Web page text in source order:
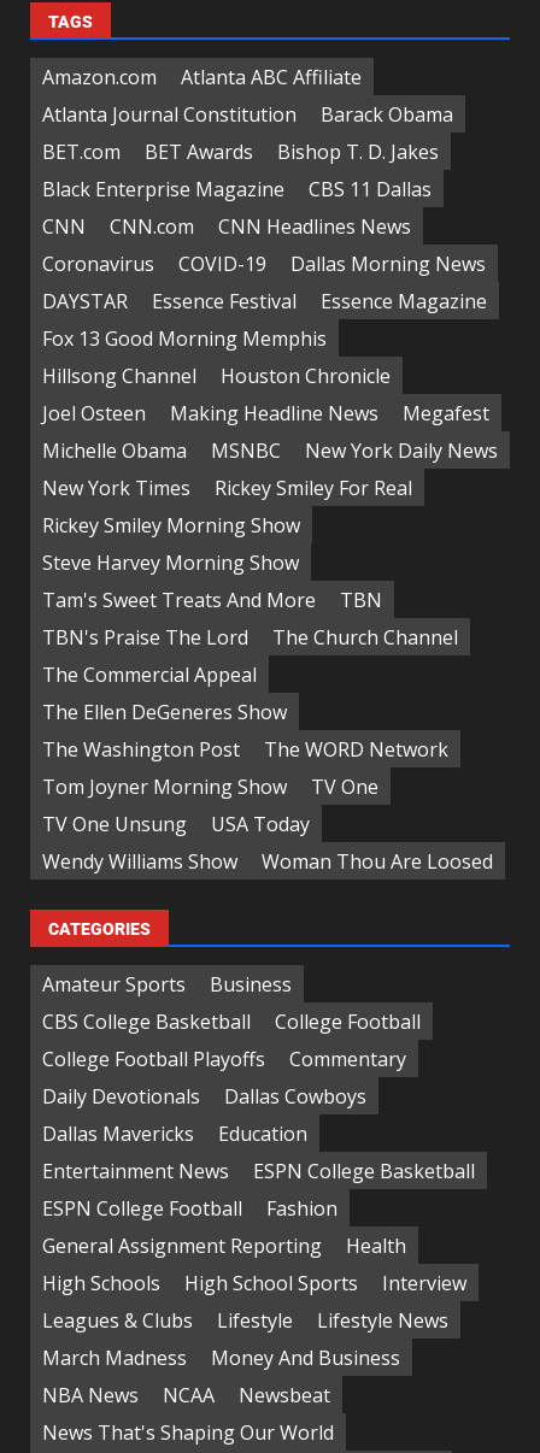
TAGS
Amazon.com
Atlanta ABC Affiliate
Atlanta Journal Constitution
Barack Obama
BET.com
BET Awards
Bishop T. D. Jakes
Black Enterprise Magazine
CBS 11 Dallas
CNN
CNN.com
CNN Headlines News
Coronavirus
COVID-19
Dallas Morning News
DAYSTAR
Essence Festival
Essence Magazine
Fox 13 Good Morning Memphis
Hillsong Channel
Houston Chronicle
Joel Osteen
Making Headline News
Megafest
Michelle Obama
MSNBC
New York Daily News
New York Times
Rickey Smiley For Real
Rickey Smiley Morning Show
Steve Harvey Morning Show
Tam's Sweet Treats And More
TBN
TBN's Praise The Lord
The Church Channel
The Commercial Appeal
The Ellen DeGeneres Show
The Washington Post
The WORD Network
Tom Joyner Morning Show
TV One
TV One Unsung
USA Today
Wendy Williams Show
Woman Thou Are Loosed
CATEGORIES
Amateur Sports
Business
CBS College Basketball
College Football
College Football Playoffs
Commentary
Daily Devotionals
Dallas Cowboys
Dallas Mavericks
Education
Entertainment News
ESPN College Basketball
ESPN College Football
Fashion
General Assignment Reporting
Health
High Schools
High School Sports
Interview
Leagues & Clubs
Lifestyle
Lifestyle News
March Madness
Money And Business
NBA News
NCAA
Newsbeat
News That's Shaping Our World